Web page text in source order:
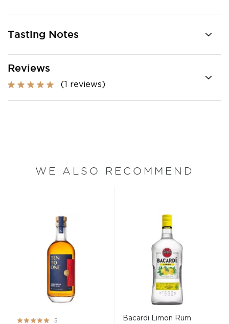
Tasting Notes
Reviews
(1 reviews)
WE ALSO RECOMMEND
Rating:
5
Bacardi Limon Rum